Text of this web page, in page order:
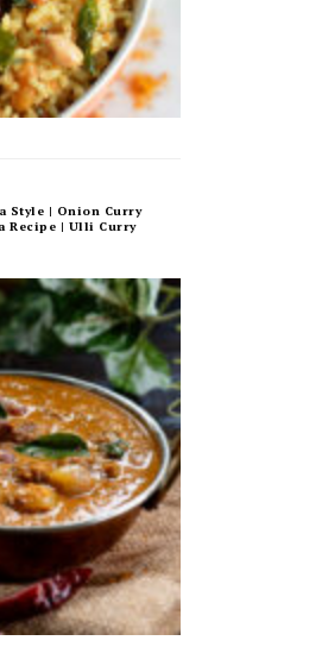
Style | Onion Curry
Recipe | Ulli Curry